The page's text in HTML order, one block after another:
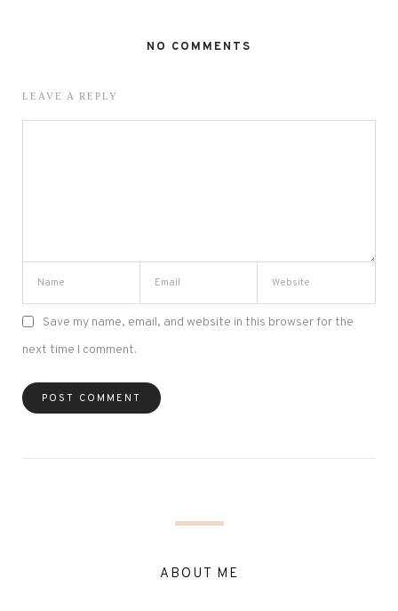
NO COMMENTS
LEAVE A REPLY
Save my name, email, and website in this browser for the
next time I comment.
ABOUT ME